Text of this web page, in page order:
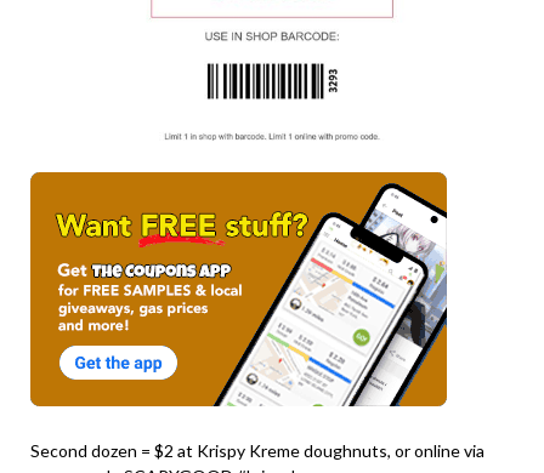
Second dozen = $2 at Krispy Kreme doughnuts, or online via